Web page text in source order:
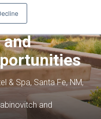
& Spa, Santa Fe, NM,
and